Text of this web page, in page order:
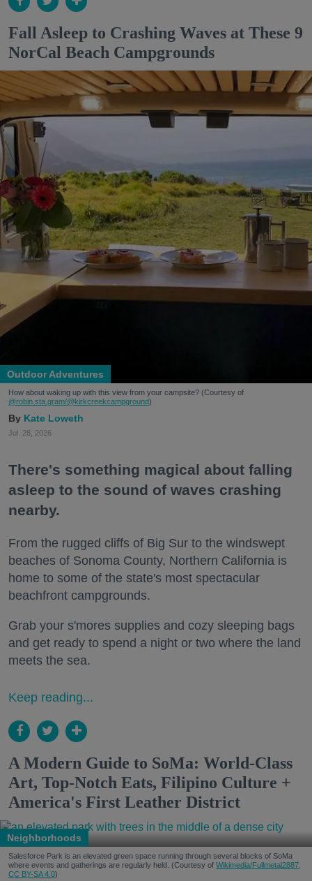
Fall Asleep to Crashing Waves at These 9
NorCal Beach Campgrounds
Outdoor Adventures
How about waking up with this view from your campsite? (Courtesy of
@robin.sta.gram/@kirkcreekcampground)
Kate Loweth
Jul. 28, 2026
There's something magical about falling
asleep to the sound of waves crashing
nearby.
From the rugged cliffs of Big Sur to the windswept
beaches of Sonoma County, Northern California is
home to some of the state's most spectacular
beachfront campgrounds.
Grab your s'mores supplies and cozy sleeping bags
and get ready to spend a night or two where the land
meets the sea.
Keep reading...
A Modern Guide to SoMa: World-Class
Art, Top-Notch Eats, Filipino Culture +
America's First Leather District
Neighborhoods
Salesforce Park is an elevated green space running through several blocks of SoMa
where events and gatherings are regularly held. (Courtesy of Wikimedia/Fullmetal2887,
CC BY-SA 4.0)